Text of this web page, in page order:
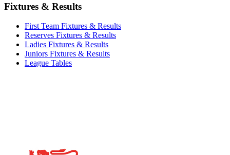
Fixtures & Results
First Team Fixtures & Results
Reserves Fixtures & Results
Ladies Fixtures & Results
Juniors Fixtures & Results
League Tables